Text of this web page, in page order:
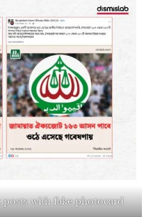
posts with fake photocard